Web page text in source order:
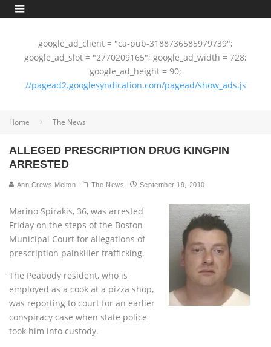
google_ad_client = "ca-pub-3188736585979739";
google_ad_slot = "2770209165"; google_ad_width = 728;
google_ad_height = 90;
//pagead2.googlesyndication.com/pagead/show_ads.js
Home The News
ALLEGED PRESCRIPTION DRUG KINGPIN
ARRESTED
Ann Crews Melton The News September 19, 2010
Marino Spirakis, 36, was arrested
Friday on the steps of the Boston
Municipal Court for allegations of
prescription painkiller trafficking.
The Peabody resident, who is
employed as a cook at a pizza shop,
was reporting to court for an earlier
conspiracy case when state police
took him into custody.